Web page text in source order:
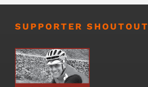
SUPPORTER SHOUTOUT